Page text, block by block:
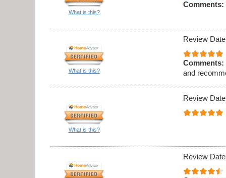
What is this?
Comments:
What is this?
Review
Comments:
and
What is this?
Review
Review